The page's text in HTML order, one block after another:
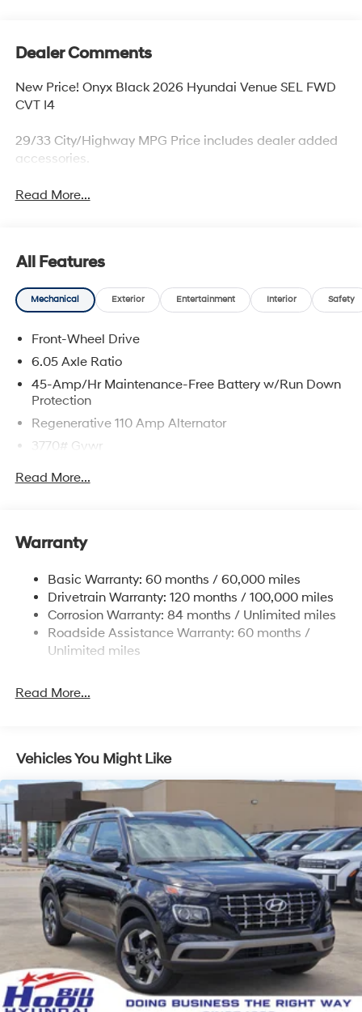
Dealer Comments
New Price! Onyx Black 2026 Hyundai Venue SEL FWD
CVT I4
29/33 City/Highway MPG Price includes dealer added
accessories.
Read More...
All Features
Mechanical Exterior Entertainment Interior Safety
Front-Wheel Drive
6.05 Axle Ratio
45-Amp/Hr Maintenance-Free Battery w/Run Down
Protection
Regenerative 110 Amp Alternator
3770# Gvwr
11.9 Gal. Fuel Tank
Strut Front Suspension w/Coil Springs
Torsion Beam Rear Suspension w/Coil Springs
4-Wheel Disc Brakes w/4-Wheel ABS, Front Vented
Discs, Brake Assist and Hill Hold Control
Read More...
Warranty
Basic Warranty: 60 months / 60,000 miles
Drivetrain Warranty: 120 months / 100,000 miles
Corrosion Warranty: 84 months / Unlimited miles
Roadside Assistance Warranty: 60 months /
Unlimited miles
Read More...
Vehicles You Might Like